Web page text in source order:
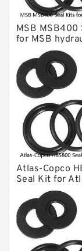
INAN
Kit
HUSKIE
Furukawa
Daenong
Chicago
CAT
Atlas-
Kits
Seal Kits
MSB MSB400
for MSB
breaker
Atlas-Copco
Seal Kit for
hydraulic